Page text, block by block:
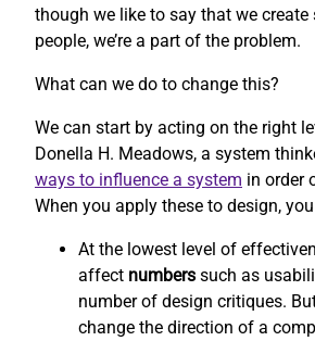
though we like to say that we
people, we’re a part of the problem.
What can we do to change this?
We can start by acting on the right
Donella H. Meadows, a system
ways to influence a system in order
When you apply these to design,
At the lowest level of
affect numbers such as
number of design critiques.
change the direction of a